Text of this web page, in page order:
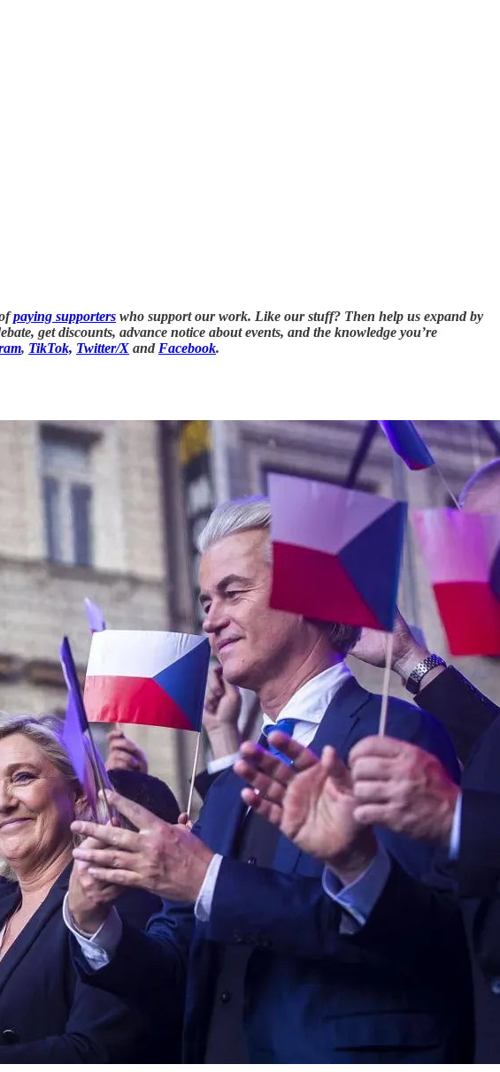
paying supporters who support our work. Like our stuff? Then help us expand by
get discounts, advance notice about events, and the knowledge you’re
, TikTok, Twitter/X and Facebook.